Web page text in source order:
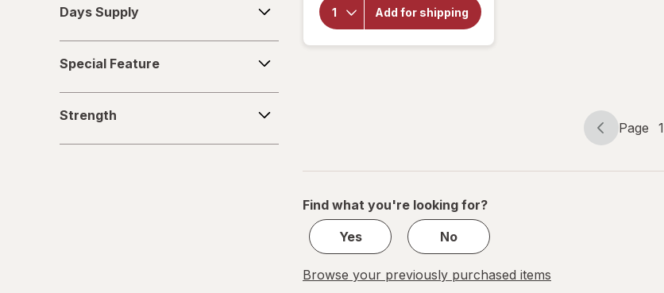
Supply
Days Supply
Feature
Special Feature
Strength
Add for shipping
Choice
Yohimbe
Standardized
Extract 500
Page
Page 1
Page
of
Find what you're looking for?
Yes
No
Browse your previously purchased items